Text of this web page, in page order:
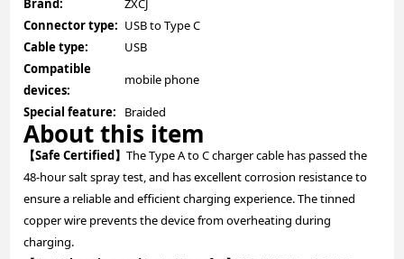
Brand:
ZXCJ
Connector type: USB to Type C
Cable type:
USB
Compatible
devices:
mobile phone
Special feature:
Braided
About this item
【Safe Certified】The Type A to C charger cable has passed the
48-hour salt spray test, and has excellent corrosion resistance to
ensure a reliable and efficient charging experience. The tinned
copper wire prevents the device from overheating during
charging.